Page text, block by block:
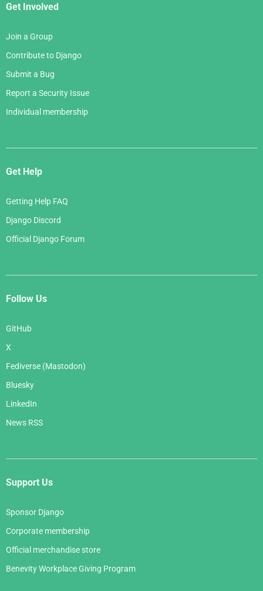
Get Involved
Join a Group
Contribute to Django
Submit a Bug
Report a Security Issue
Individual membership
Get Help
Getting Help FAQ
Django Discord
Official Django Forum
Follow Us
GitHub
X
Fediverse (Mastodon)
Bluesky
LinkedIn
News RSS
Support Us
Sponsor Django
Corporate membership
Official merchandise store
Benevity Workplace Giving Program